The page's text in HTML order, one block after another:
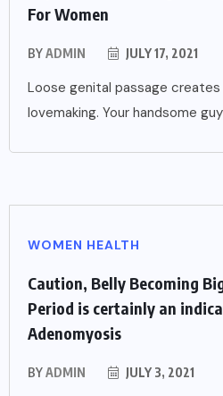
For Women
BYADMIN JULY 17, 2021
Loose genital passage
lovemaking. Your handsome
WOMEN HEALTH
Caution, Belly Becoming
Period is certainly an
Adenomyosis
BYADMIN JULY 3, 2021